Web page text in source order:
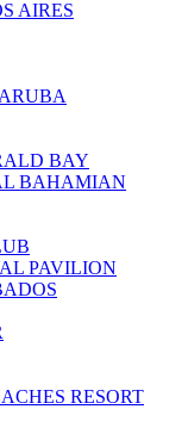
AIRES
BAY
BAHAMIAN
PAVILION
RESORT